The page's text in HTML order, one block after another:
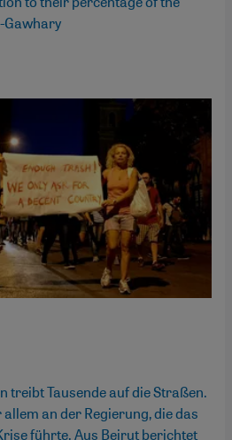
Gawhary
treibt Tausende auf die Straßen.
an der Regierung, die das
führte. Aus Beirut berichtet